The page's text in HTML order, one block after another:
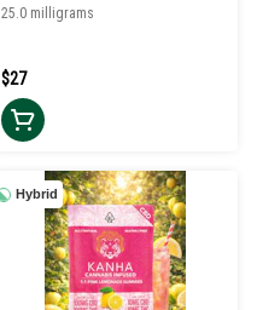
25.0 milligrams
$27
Hybrid